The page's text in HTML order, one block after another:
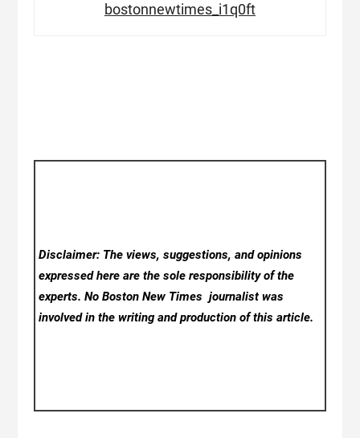
bostonnewtimes_i1q0ft
Disclaimer: The views, suggestions, and opinions
expressed here are the sole responsibility of the
experts. No Boston New Timesjournalist was
involved in the writing and production of this article.